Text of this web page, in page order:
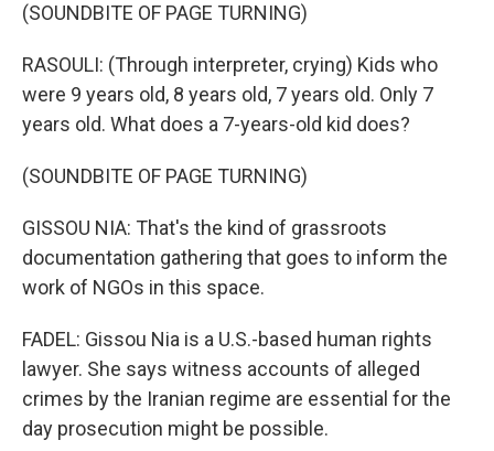
(SOUNDBITE OF PAGE TURNING)
RASOULI: (Through interpreter, crying) Kids who
were 9 years old, 8 years old, 7 years old. Only 7
years old. What does a 7-years-old kid does?
(SOUNDBITE OF PAGE TURNING)
GISSOU NIA: That's the kind of grassroots
documentation gathering that goes to inform the
work of NGOs in this space.
FADEL: Gissou Nia is a U.S.-based human rights
lawyer. She says witness accounts of alleged
crimes by the Iranian regime are essential for the
day prosecution might be possible.